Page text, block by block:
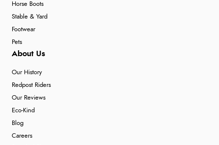
Horse Boots
Stable & Yard
Footwear
Pets
About Us
Our History
Redpost Riders
Our Reviews
Eco-Kind
Blog
Careers